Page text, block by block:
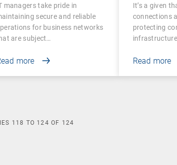
managers take pride in
secure and reliable
for business networks
are subject…
more
It’s a given
connections
protecting
Read more
118 TO 124 OF 124